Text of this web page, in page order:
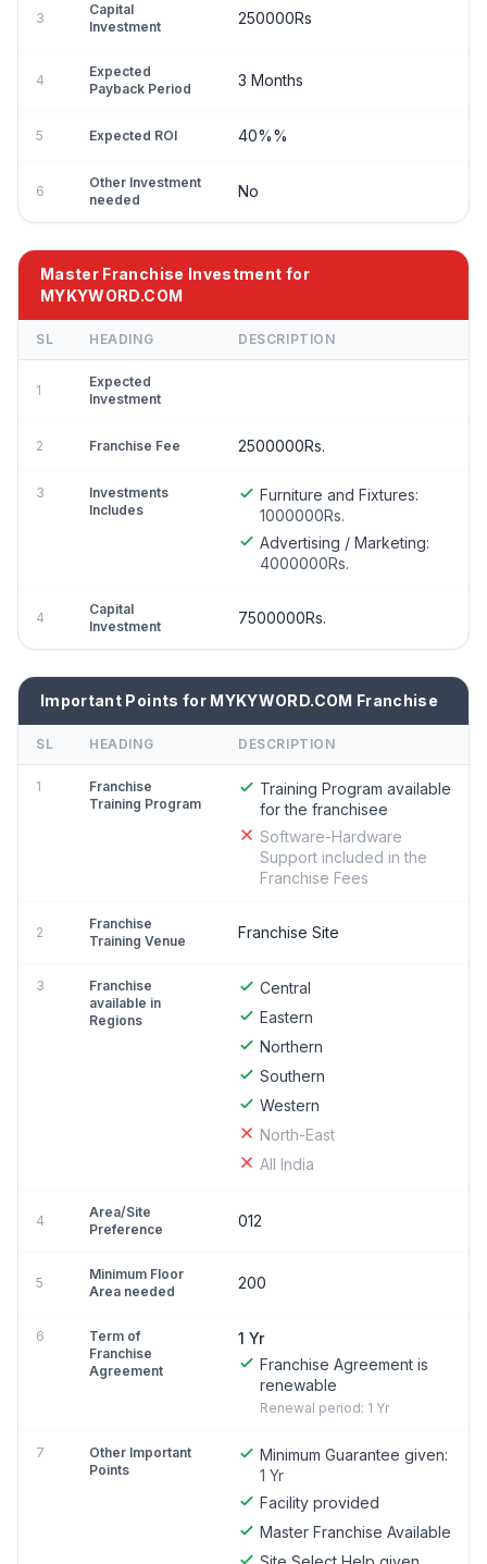
3
Capital
Investment
250000Rs
4
Expected
Payback Period
3 Months
5 Expected ROI 40%%
6
Other Investment
needed
No
Master Franchise Investment for
MYKYWORD.COM
SL HEADING DESCRIPTION
1
Expected
Investment
2 Franchise Fee 2500000Rs.
3
Investments
Includes
Furniture and Fixtures:
1000000Rs.
Advertising / Marketing:
4000000Rs.
4
Capital
Investment
7500000Rs.
Important Points for MYKYWORD.COM Franchise
SL HEADING DESCRIPTION
1
Franchise
Training Program
Training Program available
for the franchisee
Software-Hardware
Support included in the
Franchise Fees
2
Franchise
Training Venue
Franchise Site
3
Franchise
available in
Regions
Central
Eastern
Northern
Southern
Western
North-East
All India
4
Area/Site
Preference
012
5
Minimum Floor
Area needed
200
6
Term of
Franchise
Agreement
1 Yr
Franchise Agreement is
renewable
Renewal period: 1 Yr
7
Other Important
Points
Minimum Guarantee given:
1 Yr
Facility provided
Master Franchise Available